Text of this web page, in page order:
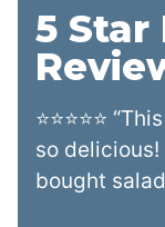
5 Star
⭐⭐⭐⭐⭐
so
bought